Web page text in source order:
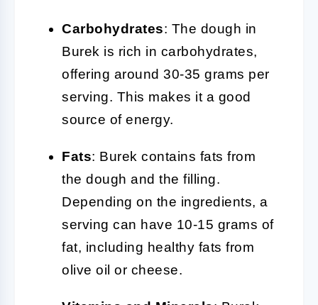
Carbohydrates: The dough in
Burek is rich in carbohydrates,
offering around 30-35 grams per
serving. This makes it a good
source of energy.
Fats: Burek contains fats from
the dough and the filling.
Depending on the ingredients, a
serving can have 10-15 grams of
fat, including healthy fats from
olive oil or cheese.